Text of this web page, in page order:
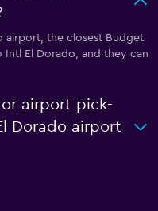
airport, the closest Budget
El Dorado, and they can
or airport pick-
Dorado airport